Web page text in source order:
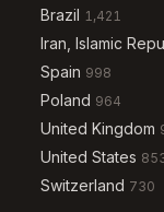
Brazil 1,421
Iran, Islamic
Spain 998
Poland 964
United Kingdom
United States
Switzerland 730